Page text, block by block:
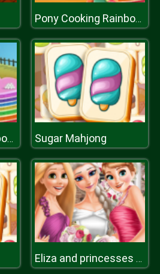
Pony Cooking Rainbow Cake
Pony Cooking Rainbow Cake Sugar Mahjong
Eliza and princesses wedding